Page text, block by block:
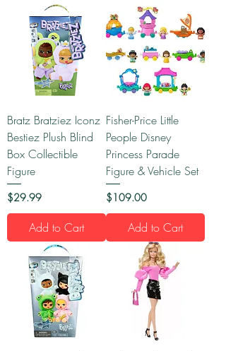
Bratz Bratziez Iconz
Bestiez Plush Blind
Box Collectible
Figure
Price
$29.99
Add to Cart
Fisher-Price Little
People Disney
Princess Parade
Figure & Vehicle Set
Price
$109.00
Add to Cart